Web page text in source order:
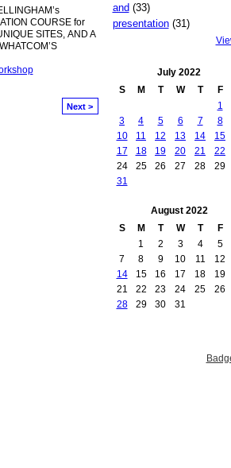
COURSE for
SITES, AND A
Next >
and (33)
presentation(31)
July 2022
S
M T W T F
1
3
4 5 6 7 8
10
11 12 13 14 15
17
18 19 20 21 22
24
25 26 27 28 29
31
August 2022
S
M T W T F
1
2 3 4 5
7
8 9 10 11 12
14
15 16 17 18 19
21
22 23 24 25 26
28
29 30 31